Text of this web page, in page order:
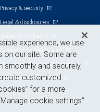
Privacy & security
Legal & disclosures
Terms & conditions
Business continuity plan
Statement of Financial Condition
Advertising and cookies
experience, we use
on our site. Some are
smoothly and securely,
customized
for a more
cookie settings”